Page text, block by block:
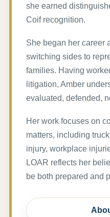
she earned
Coif recognition.
She began her career
switching sides to
families. Having
litigation, Amber
evaluated, defended,
Her work focuses on
matters, including
injury, workplace
LOAR reflects her
be both prepared and